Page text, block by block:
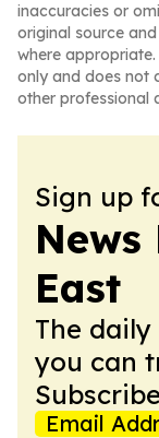
inaccuracies or
original source
where
only and does not
other professional
Sign up
East
The
you can
Email